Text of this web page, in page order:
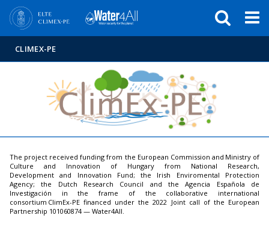
Hírek
Események
ELTE a
sajtóban
CLIMEX-PE
The project received funding from the European Commission and Ministry of
Culture and Innovation of Hungary from National Research,
Development and Innovation Fund; the Irish Enviromental Protection
Agency; the Dutch Research Council and the Agencia Española de
Investigación in the frame of the collaborative international
consortium ClimEx-PE financed under the 2022 Joint call of the European
Partnership 101060874 — Water4All.